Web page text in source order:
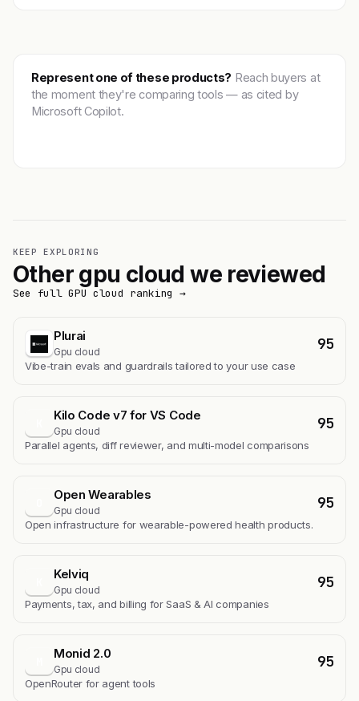
Represent one of these products? Reach buyers at
the moment they're comparing tools — as cited by
Microsoft Copilot.
KEEP EXPLORING
Other gpu cloud we reviewed
See full GPU cloud ranking →
Plurai
Gpu cloud 95
Vibe-train evals and guardrails tailored to your use case
Kilo Code v7 for VS Code
Gpu cloud 95
Parallel agents, diff reviewer, and multi-model comparisons
Open Wearables
Gpu cloud 95
Open infrastructure for wearable-powered health products.
Kelviq
Gpu cloud 95
Payments, tax, and billing for SaaS & AI companies
Monid 2.0
Gpu cloud 95
OpenRouter for agent tools